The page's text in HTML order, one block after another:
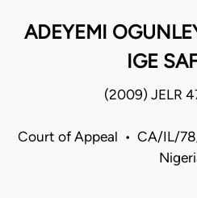
ADEYEMI
IGE
(2009) JELR
Court of Appeal • CA/IL/